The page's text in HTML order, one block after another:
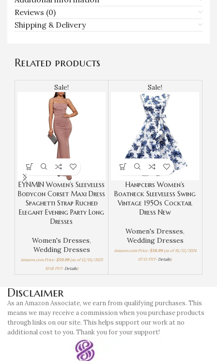
Reviews (0)
Shipping & Delivery
Related products
Sale!
EYNMIN Women’s Sleeveless
Bodycon Corset Maxi Dress
Spaghetti Strap Ruched
Elegant Evening Party Long
Dresses
Women's Dresses,
Wedding Dresses
Amazon.com Price: $59.99(as of 12/01/2025
10:18 PST- Details)
Sale!
Hanpceirs Women’s
Boatneck Sleeveless Swing
Vintage 1950s Cocktail
Dress New
Women's Dresses,
Wedding Dresses
Amazon.com Price: $38.99(as of 16/12/2024
07:13 PST- Details)
Disclaimer
As an Amazon Associate, we earn from qualifying purchases. This
means we may receive a commission when you purchase products
through links on our site. This helps support our work at no
additional cost to you. Thank you for your support!